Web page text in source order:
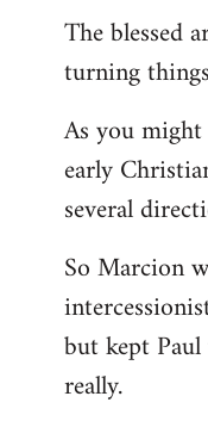
The blessed
turning
As you
early
several
So Marcion
but kept
really.